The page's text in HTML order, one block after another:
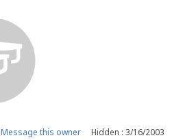
Message this owner Hidden : 3/16/2003